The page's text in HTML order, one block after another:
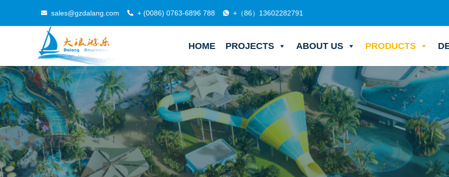
sales@gzdalang.com + (0086) 0763-6896 788 +（86）13602282791
HOME PROJECTS ABOUT US PRODUCTS